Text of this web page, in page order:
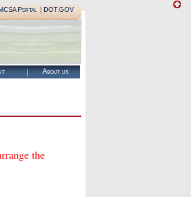
Portal| DOT.GOV
About us
the